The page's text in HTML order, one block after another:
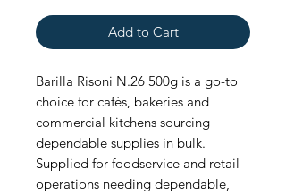
Add to Cart
Barilla Risoni N.26 500g is a go-to
choice for cafés, bakeries and
commercial kitchens sourcing
dependable supplies in bulk.
Supplied for foodservice and retail
operations needing dependable,